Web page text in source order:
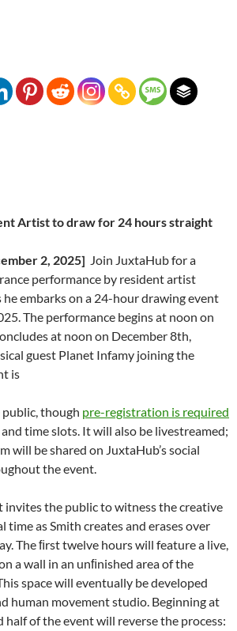
Artist to draw for 24 hours straight
2, 2025] Join JuxtaHub for a
performance by resident artist
he embarks on a 24-hour drawing event
The performance begins at noon on
at noon on December 8th,
guest Planet Infamy joining the
is
though pre-registration is required
time slots. It will also be livestreamed;
will be shared on JuxtaHub’s social
the event.
invites the public to witness the creative
time as Smith creates and erases over
The ﬁrst twelve hours will feature a live,
a wall in an unﬁnished area of the
space will eventually be developed
human movement studio. Beginning at
half of the event will reverse the process: